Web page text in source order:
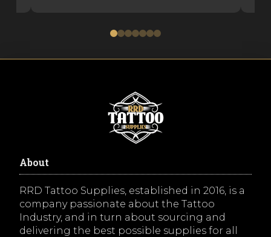
0 1 2 3 4 5 6
About
RRD Tattoo Supplies, established in 2016, is a
company passionate about the Tattoo
Industry, and in turn about sourcing and
delivering the best possible supplies for all